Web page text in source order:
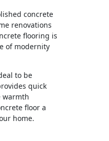
concrete
renovations
flooring is
of modernity
to be
quick
warmth
floor a
home.